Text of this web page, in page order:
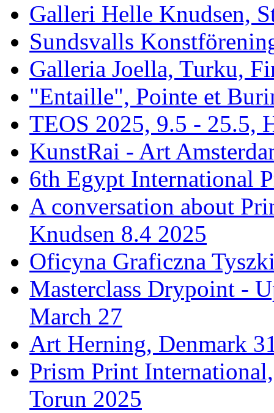
Galleri Helle Knudsen,
Sundsvalls
Galleria Joella, Turku,
"Entaille", Pointe et
TEOS 2025, 9.5 - 25.5,
KunstRai - Art
6th Egypt International
A conversation about
Knudsen 8.4 2025
Oficyna Graficzna
Masterclass Drypoint -
March 27
Art Herning, Denmark
Prism Print
Torun 2025